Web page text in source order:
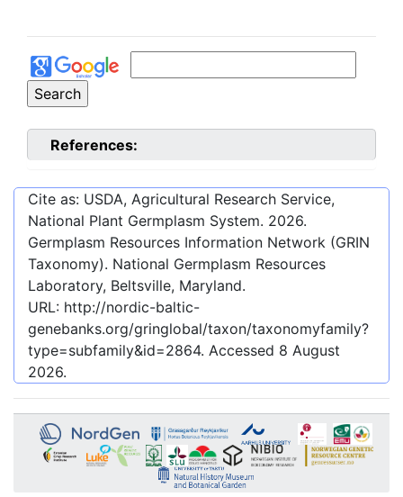
References:
Cite as: USDA, Agricultural Research Service,
National Plant Germplasm System. 2026.
Germplasm Resources Information Network (GRIN
Taxonomy). National Germplasm Resources
Laboratory, Beltsville, Maryland.
URL: http://nordic-baltic-
genebanks.org/gringlobal/taxon/taxonomyfamily?
type=subfamily&id=2864. Accessed 8 August
2026.